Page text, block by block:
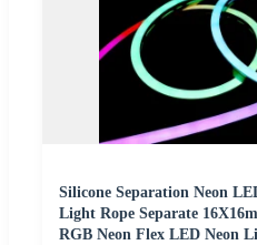
Silicone Separation Neon
Light Rope Separate
RGB Neon Flex LED Neon